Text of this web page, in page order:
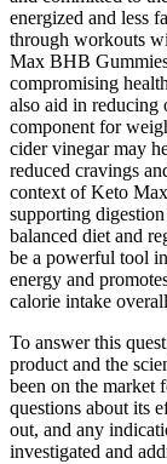
energized and less
through workouts
Max BHB
compromising
also aid in reducing
component for
cider vinegar may
reduced cravings
context of Keto
supporting
balanced diet and
be a powerful tool
energy and
calorie intake
To answer this
product and the
been on the market
questions about its
out, and any
investigated and